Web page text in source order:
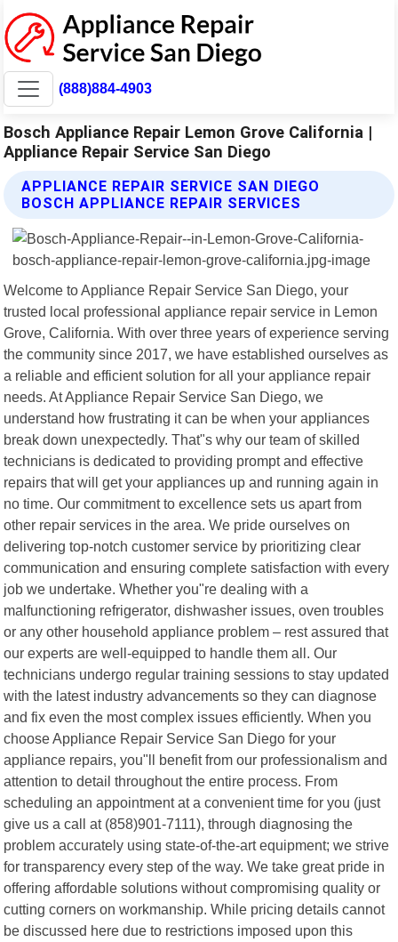
(888)884-4903
Bosch Appliance Repair Lemon Grove California |
Appliance Repair Service San Diego
APPLIANCE REPAIR SERVICE SAN DIEGO
BOSCH APPLIANCE REPAIR SERVICES
Welcome to Appliance Repair Service San Diego, your
trusted local professional appliance repair service in Lemon
Grove, California. With over three years of experience serving
the community since 2017, we have established ourselves as
a reliable and efficient solution for all your appliance repair
needs. At Appliance Repair Service San Diego, we
understand how frustrating it can be when your appliances
break down unexpectedly. That"s why our team of skilled
technicians is dedicated to providing prompt and effective
repairs that will get your appliances up and running again in
no time. Our commitment to excellence sets us apart from
other repair services in the area. We pride ourselves on
delivering top-notch customer service by prioritizing clear
communication and ensuring complete satisfaction with every
job we undertake. Whether you"re dealing with a
malfunctioning refrigerator, dishwasher issues, oven troubles
or any other household appliance problem – rest assured that
our experts are well-equipped to handle them all. Our
technicians undergo regular training sessions to stay updated
with the latest industry advancements so they can diagnose
and fix even the most complex issues efficiently. When you
choose Appliance Repair Service San Diego for your
appliance repairs, you"ll benefit from our professionalism and
attention to detail throughout the entire process. From
scheduling an appointment at a convenient time for you (just
give us a call at (858)901-7111), through diagnosing the
problem accurately using state-of-the-art equipment; we strive
for transparency every step of the way. We take great pride in
offering affordable solutions without compromising quality or
cutting corners on workmanship. While pricing details cannot
be discussed here due to restrictions imposed upon this